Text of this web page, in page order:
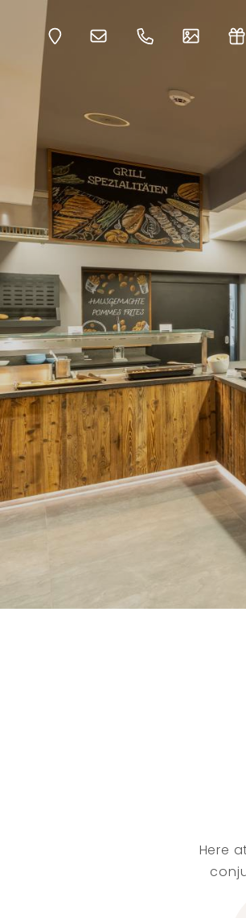
Here